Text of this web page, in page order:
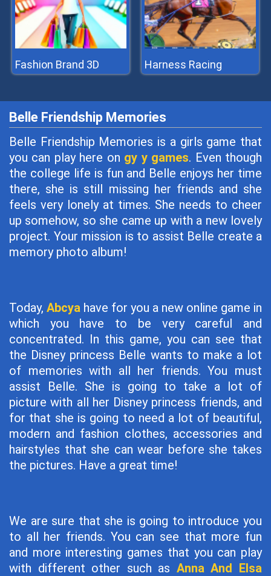
Fashion Brand 3D Harness Racing
Belle Friendship Memories
Belle Friendship Memories is a girls game that
you can play here on gy y games. Even though
the college life is fun and Belle enjoys her time
there, she is still missing her friends and she
feels very lonely at times. She needs to cheer
up somehow, so she came up with a new lovely
project. Your mission is to assist Belle create a
memory photo album!
Today, Abcya have for you a new online game in
which you have to be very careful and
concentrated. In this game, you can see that
the Disney princess Belle wants to make a lot
of memories with all her friends. You must
assist Belle. She is going to take a lot of
picture with all her Disney princess friends, and
for that she is going to need a lot of beautiful,
modern and fashion clothes, accessories and
hairstyles that she can wear before she takes
the pictures. Have a great time!
We are sure that she is going to introduce you
to all her friends. You can see that more fun
and more interesting games that you can play
with different other such as Anna And Elsa